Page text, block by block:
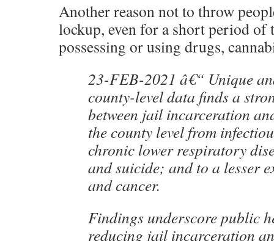
Another reason not to throw
lockup, even for a short period of
possessing or using drugs,
23-FEB-2021 â€“ Unique
county-level data finds a
between jail incarceration
the county level from
chronic lower respiratory
and suicide; and to a lesser
and cancer.
Findings underscore public
reducing jail incarceration